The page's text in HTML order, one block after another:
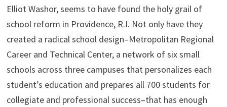
Elliot Washor, seems to have found the holy grail of
school reform in Providence, R.I. Not only have they
created a radical school design–Metropolitan Regional
Career and Technical Center, a network of six small
schools across three campuses that personalizes each
student’s education and prepares all 700 students for
collegiate and professional success–that has enough